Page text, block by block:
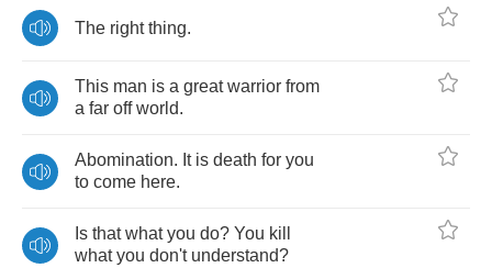
The right thing.
This man is a great warrior from
a far off world.
Abomination. It is death for you
to come here.
Is that what you do? You kill
what you don't understand?